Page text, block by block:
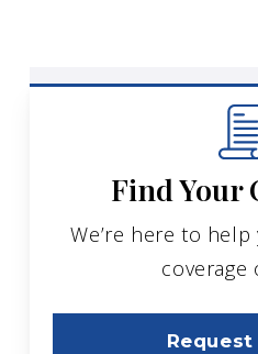
Find Your
We’re here to
coverage